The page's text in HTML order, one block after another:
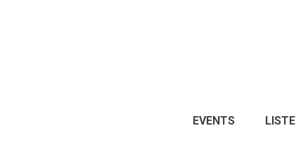
EVENTS